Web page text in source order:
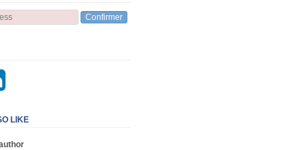
Confirmer
LIKE